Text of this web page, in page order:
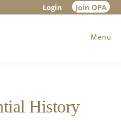
Login Join OPA
Menu
History